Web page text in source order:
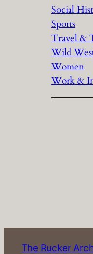
Social
Sports
Travel &
Wild
Women
Work &
The Rucker